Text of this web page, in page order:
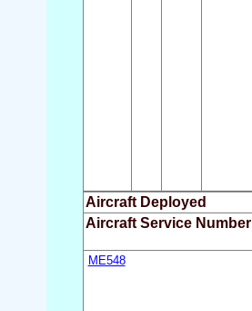
Aircraft Deployed
Aircraft Service Number
ME548